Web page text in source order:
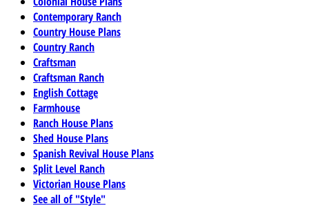
Contemporary Ranch
Country House Plans
Country Ranch
Craftsman
Craftsman Ranch
English Cottage
Farmhouse
Ranch House Plans
Shed House Plans
Spanish Revival House Plans
Split Level Ranch
Victorian House Plans
See all of "Style"